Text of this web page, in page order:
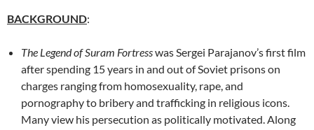
BACKGROUND:
The Legend of Suram Fortresswas Sergei Parajanov’s first film
after spending 15 years in and out of Soviet prisons on
charges ranging from homosexuality, rape, and
pornography to bribery and trafficking in religious icons.
Many view his persecution as politically motivated. Along